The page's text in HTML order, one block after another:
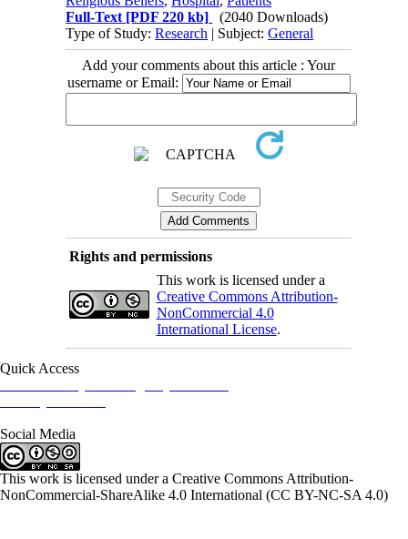
Full-Text [PDF 220 kb]
(2040 Downloads)
Type of Study:Research | Subject:General
Add your comments about this article : Your
username or Email:
Rights and permissions
This work is licensed under a
Creative Commons Attribution-
NonCommercial 4.0
International License.
Quick Access
Social Media
This work is licensed under a Creative Commons Attribution-
NonCommercial-ShareAlike 4.0 International (CC BY-NC-SA 4.0)